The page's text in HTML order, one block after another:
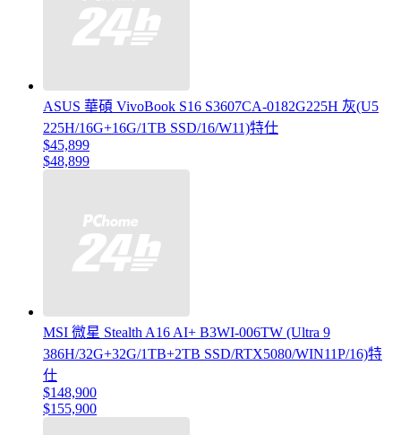
ASUS 華碩 VivoBook S16 S3607CA-0182G225H 灰(U5
225H/16G+16G/1TB SSD/16/W11)特仕
$45,899
$48,899
MSI 微星 Stealth A16 AI+ B3WI-006TW (Ultra 9
386H/32G+32G/1TB+2TB SSD/RTX5080/WIN11P/16)特
仕
$148,900
$155,900